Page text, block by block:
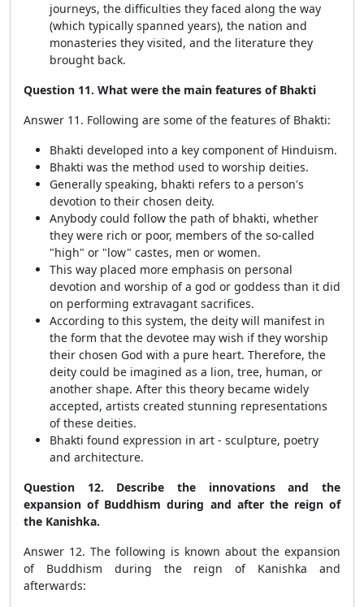
journeys, the difficulties they faced along the way
(which typically spanned years), the nation and
monasteries they visited, and the literature they
brought back.
Question 11. What were the main features of Bhakti
Answer 11. Following are some of the features of Bhakti:
Bhakti developed into a key component of Hinduism.
Bhakti was the method used to worship deities.
Generally speaking, bhakti refers to a person's
devotion to their chosen deity.
Anybody could follow the path of bhakti, whether
they were rich or poor, members of the so-called
"high" or "low" castes, men or women.
This way placed more emphasis on personal
devotion and worship of a god or goddess than it did
on performing extravagant sacrifices.
According to this system, the deity will manifest in
the form that the devotee may wish if they worship
their chosen God with a pure heart. Therefore, the
deity could be imagined as a lion, tree, human, or
another shape. After this theory became widely
accepted, artists created stunning representations
of these deities.
Bhakti found expression in art - sculpture, poetry
and architecture.
Question 12. Describe the innovations and the
expansion of Buddhism during and after the reign of
the Kanishka.
Answer 12. The following is known about the expansion
of Buddhism during the reign of Kanishka and
afterwards: